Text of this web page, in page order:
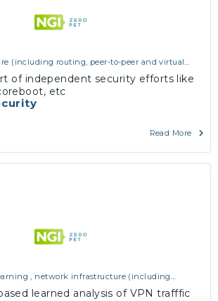
(including routing, peer-to-peer and virtual
protocols, interoperability, cryptography,
of independent security efforts like
etc
Read More
, network infrastructure (including
learned analysis of VPN trafffic